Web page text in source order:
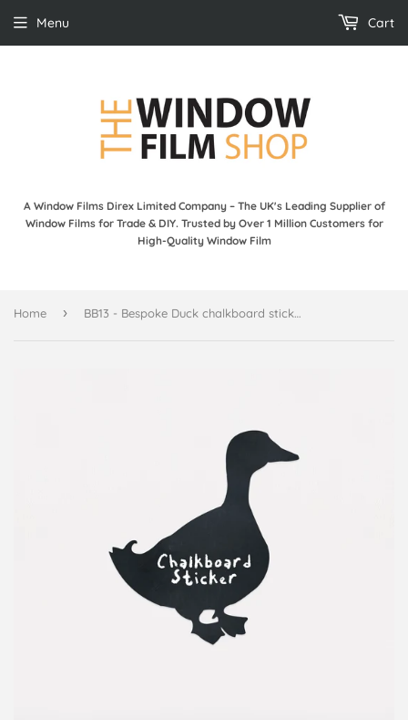
A Window Films Direx Limited Company – The UK's Leading Supplier of
Window Films for Trade & DIY. Trusted by Over 1 Million Customers for
High-Quality Window Film
Menu Cart
Home › BB13 - Bespoke Duck chalkboard sticker, beautiful blackboard vinyl cut sticker, self adhesive easy install